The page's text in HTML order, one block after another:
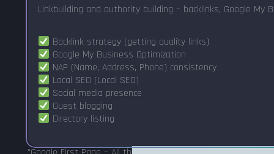
Linkbuilding and authority building – backlinks, Google My
Backlink strategy (getting quality links)
Google My Business Optimization
NAP (Name, Address, Phone) consistency
Local SEO (Local SEO)
Social media presence
Guest blogging
Directory listing